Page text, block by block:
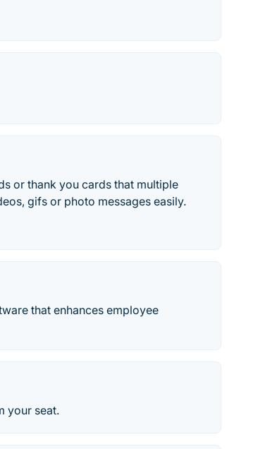
or thank you cards that multiple
gifs or photo messages easily.
that enhances employee
your seat.